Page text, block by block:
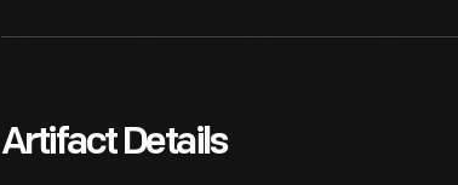
Artifact Details